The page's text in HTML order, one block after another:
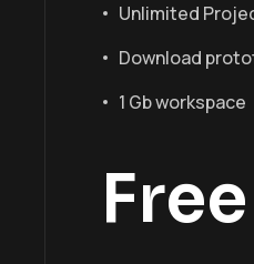
Unlimited
Download
1 Gb workspace
Free